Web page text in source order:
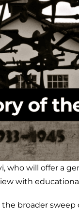
who will offer a
with
broader sweep